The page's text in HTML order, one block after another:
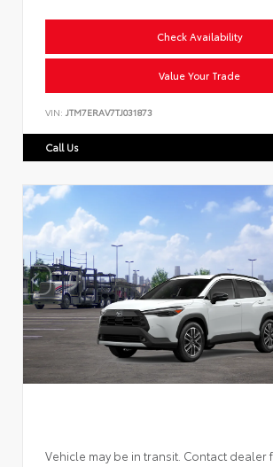
Check Availability
Value Your Trade
VIN: JTM7ERAV7TJ031873
Call Us
Vehicle may be in transit. Contact dealer